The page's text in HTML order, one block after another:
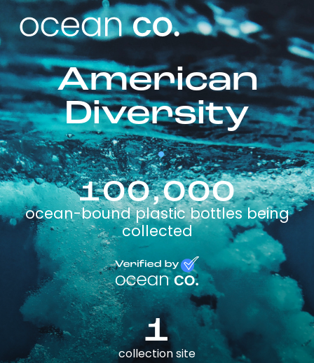
American
Diversity
100,000
ocean-bound plastic bottles being
collected
1
collection site